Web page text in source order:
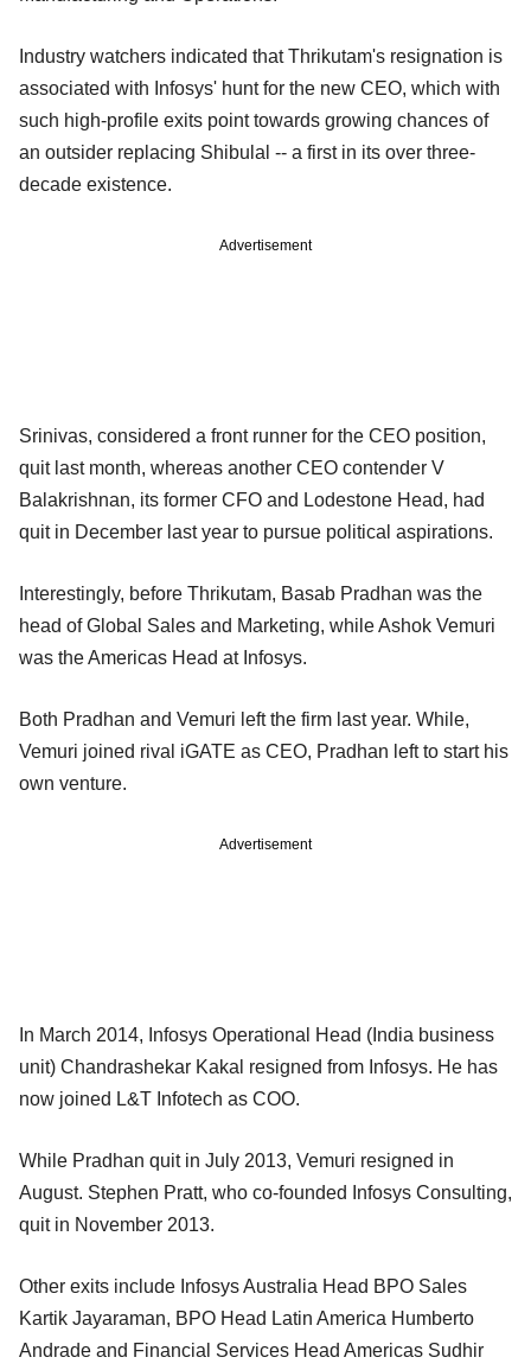
Industry watchers indicated that Thrikutam's resignation is
associated with Infosys' hunt for the new CEO, which with
such high-profile exits point towards growing chances of
an outsider replacing Shibulal -- a first in its over three-
decade existence.
Advertisement
Srinivas, considered a front runner for the CEO position,
quit last month, whereas another CEO contender V
Balakrishnan, its former CFO and Lodestone Head, had
quit in December last year to pursue political aspirations.
Interestingly, before Thrikutam, Basab Pradhan was the
head of Global Sales and Marketing, while Ashok Vemuri
was the Americas Head at Infosys.
Both Pradhan and Vemuri left the firm last year. While,
Vemuri joined rival iGATE as CEO, Pradhan left to start his
own venture.
Advertisement
In March 2014, Infosys Operational Head (India business
unit) Chandrashekar Kakal resigned from Infosys. He has
now joined L&T Infotech as COO.
While Pradhan quit in July 2013, Vemuri resigned in
August. Stephen Pratt, who co-founded Infosys Consulting,
quit in November 2013.
Other exits include Infosys Australia Head BPO Sales
Kartik Jayaraman, BPO Head Latin America Humberto
Andrade and Financial Services Head Americas Sudhir